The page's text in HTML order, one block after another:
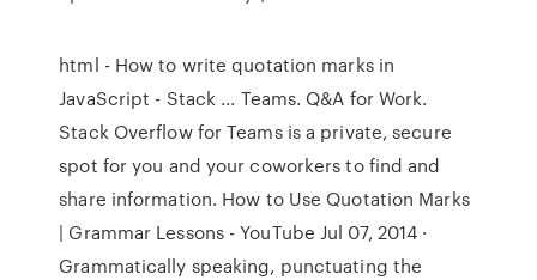
html - How to write quotation marks in
JavaScript - Stack ... Teams. Q&A for Work.
Stack Overflow for Teams is a private, secure
spot for you and your coworkers to find and
share information. How to Use Quotation Marks
| Grammar Lessons - YouTube Jul 07, 2014 ·
Grammatically speaking, punctuating the